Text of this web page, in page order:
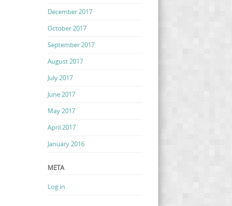
December 2017
October 2017
September 2017
August 2017
July 2017
June 2017
May 2017
April 2017
January 2016
META
Log in